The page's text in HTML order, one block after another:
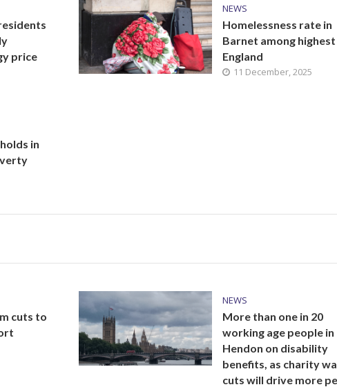
price
NEWS
Homelessness rate in
Barnet among highest
England
11 December, 2025
in
cuts to
NEWS
More than one in 20
working age people in
Hendon on disability
benefits, as charity
cuts will drive more